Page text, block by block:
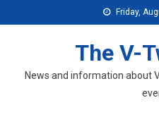
to
Friday,
The V-
News and information about